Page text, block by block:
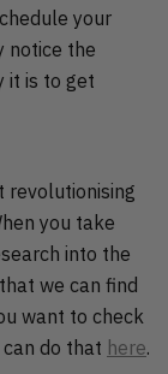
your
notice the
it is to get
revolutionising
you take
into the
we can find
want to check
do that here.